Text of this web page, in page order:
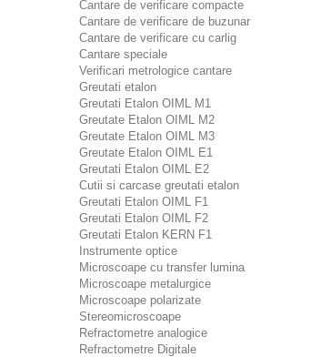
Cantare de verificare compacte
Cantare de verificare de buzunar
Cantare de verificare cu carlig
Cantare speciale
Verificari metrologice cantare
Greutati etalon
Greutati Etalon OIML M1
Greutate Etalon OIML M2
Greutate Etalon OIML M3
Greutate Etalon OIML E1
Greutati Etalon OIML E2
Cutii si carcase greutati etalon
Greutati Etalon OIML F1
Greutati Etalon OIML F2
Greutati Etalon KERN F1
Instrumente optice
Microscoape cu transfer lumina
Microscoape metalurgice
Microscoape polarizate
Stereomicroscoape
Refractometre analogice
Refractometre Digitale